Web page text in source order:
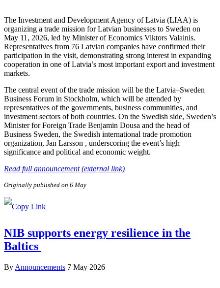
The Investment and Development Agency of Latvia (LIAA) is
organizing a trade mission for Latvian businesses to Sweden on
May 11, 2026, led by Minister of Economics Viktors Valainis.
Representatives from 76 Latvian companies have confirmed their
participation in the visit, demonstrating strong interest in expanding
cooperation in one of Latvia’s most important export and investment
markets.
The central event of the trade mission will be the Latvia–Sweden
Business Forum in Stockholm, which will be attended by
representatives of the governments, business communities, and
investment sectors of both countries. On the Swedish side, Sweden’s
Minister for Foreign Trade Benjamin Dousa and the head of
Business Sweden, the Swedish international trade promotion
organization, Jan Larsson , underscoring the event’s high
significance and political and economic weight.
Read full announcement (external link)
Originally published on 6 May
NIB supports energy resilience in the
Baltics
By Announcements 7 May 2026